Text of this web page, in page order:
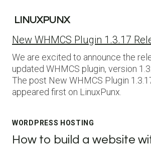
LINUXPUNX
New WHMCS Plugin 1.3.17
We are excited to announce the
updated WHMCS plugin, version
The post New WHMCS Plugin
appeared first on LinuxPunx.
WORDPRESS HOSTING
How to build a website